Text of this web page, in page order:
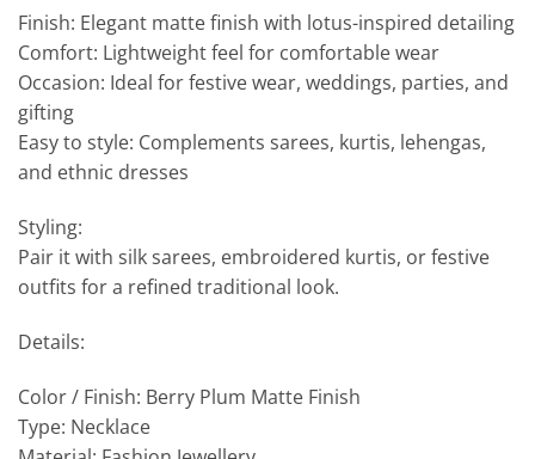
Finish: Elegant matte finish with lotus-inspired detailing
Comfort: Lightweight feel for comfortable wear
Occasion: Ideal for festive wear, weddings, parties, and
gifting
Easy to style: Complements sarees, kurtis, lehengas,
and ethnic dresses
Styling:
Pair it with silk sarees, embroidered kurtis, or festive
outfits for a refined traditional look.
Details:
Color / Finish: Berry Plum Matte Finish
Type: Necklace